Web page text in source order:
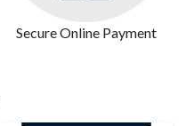
Secure Online Payment